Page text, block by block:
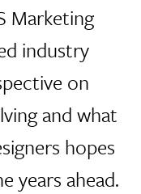
Marketing
industry
on
and what
hopes
years ahead.